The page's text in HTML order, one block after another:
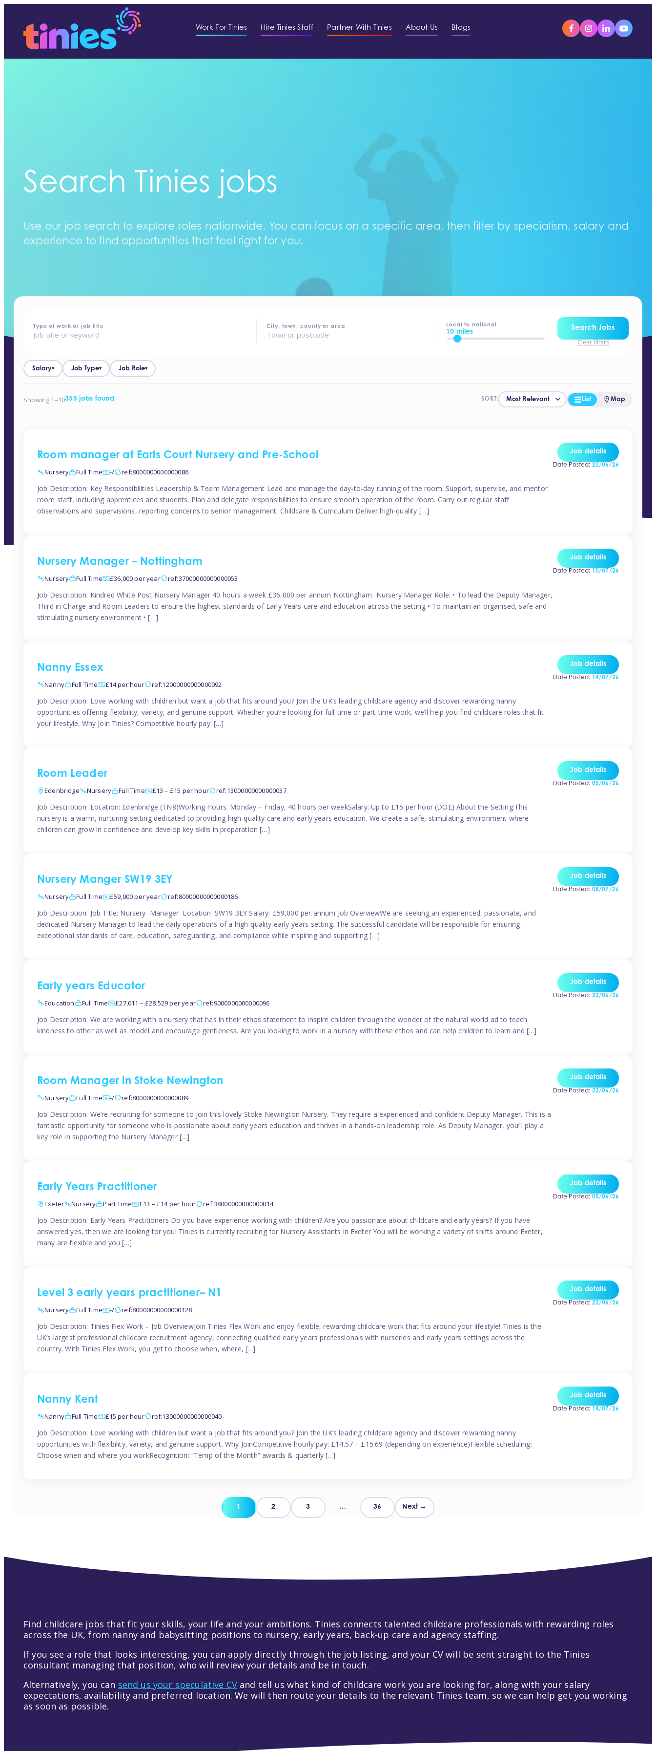
Work For Tinies Hire Tinies Staff Partner With Tinies About Us Blogs
Search Tinies jobs
Use our job search to explore roles nationwide. You can focus on a specific area, then filter by specialism, salary and
experience to find opportunities that feel right for you.
home - jobs
Type of work or job title City, town, county or area Local to national
10 miles
Search Jobs
Clear filters
Salary▾ Job Type▾ Job Role▾
Showing 1–10355 jobs found SORT: List Map
Room manager at Earls Court Nursery and Pre-School
Nursery Full Time -/ ref:8000000000000086
Job Description: Key Responsibilities Leadership & Team Management Lead and manage the day-to-day running of the room. Support, supervise, and mentor
room staff, including apprentices and students. Plan and delegate responsibilities to ensure smooth operation of the room. Carry out regular staff
observations and supervisions, reporting concerns to senior management. Childcare & Curriculum Deliver high-quality […]
Job details
Date Posted: 22/06/26
Nursery Manager – Nottingham
Nursery Full Time £36,000 per year ref:37000000000000053
Job Description: Kindred White Post Nursery Manager 40 hours a week £36,000 per annum Nottingham Nursery Manager Role: • To lead the Deputy Manager,
Third in Charge and Room Leaders to ensure the highest standards of Early Years care and education across the setting • To maintain an organised, safe and
stimulating nursery environment • […]
Job details
Date Posted: 10/07/26
Nanny Essex
Nanny Full Time £14 per hour ref:12000000000000092
Job Description: Love working with children but want a job that fits around you? Join the UK’s leading childcare agency and discover rewarding nanny
opportunities offering flexibility, variety, and genuine support. Whether you’re looking for full-time or part-time work, we’ll help you find childcare roles that fit
your lifestyle. Why Join Tinies? Competitive hourly pay: […]
Job details
Date Posted: 14/07/26
Room Leader
Edenbridge Nursery Full Time £13 – £15 per hour ref:13000000000000037
Job Description: Location: Edenbridge (TN8)Working Hours: Monday – Friday, 40 hours per weekSalary: Up to £15 per hour (DOE) About the Setting:This
nursery is a warm, nurturing setting dedicated to providing high-quality care and early years education. We create a safe, stimulating environment where
children can grow in confidence and develop key skills in preparation […]
Job details
Date Posted: 05/06/26
Nursery Manger SW19 3EY
Nursery Full Time £59,000 per year ref:80000000000000186
Job Description: Job Title: Nursery Manager Location: SW19 3EY Salary: £59,000 per annum Job OverviewWe are seeking an experienced, passionate, and
dedicated Nursery Manager to lead the daily operations of a high-quality early years setting. The successful candidate will be responsible for ensuring
exceptional standards of care, education, safeguarding, and compliance while inspiring and supporting […]
Job details
Date Posted: 08/07/26
Early years Educator
Education Full Time £27,011 – £28,529 per year ref:9000000000000096
Job Description: We are working with a nursery that has in their ethos statement to inspire children through the wonder of the natural world ad to teach
kindness to other as well as model and encourage gentleness. Are you looking to work in a nursery with these ethos and can help children to learn and […]
Job details
Date Posted: 22/06/26
Room Manager in Stoke Newington
Nursery Full Time -/ ref:8000000000000089
Job Description: We’re recruiting for someone to join this lovely Stoke Newington Nursery. They require a experienced and confident Deputy Manager. This is a
fantastic opportunity for someone who is passionate about early years education and thrives in a hands-on leadership role. As Deputy Manager, you’ll play a
key role in supporting the Nursery Manager […]
Job details
Date Posted: 22/06/26
Early Years Practitioner
Exeter Nursery Part Time £13 – £14 per hour ref:38000000000000014
Job Description: Early Years Practitioners Do you have experience working with children? Are you passionate about childcare and early years? If you have
answered yes, then we are looking for you! Tinies is currently recruiting for Nursery Assistants in Exeter You will be working a variety of shifts around Exeter,
many are flexible and you […]
Job details
Date Posted: 05/06/26
Level 3 early years practitioner– N1
Nursery Full Time -/ ref:80000000000000128
Job Description: Tinies Flex Work – Job OverviewJoin Tinies Flex Work and enjoy flexible, rewarding childcare work that fits around your lifestyle! Tinies is the
UK’s largest professional childcare recruitment agency, connecting qualified early years professionals with nurseries and early years settings across the
country. With Tinies Flex Work, you get to choose when, where, […]
Job details
Date Posted: 22/06/26
Nanny Kent
Nanny Full Time £15 per hour ref:13000000000000040
Job Description: Love working with children but want a job that fits around you? Join the UK’s leading childcare agency and discover rewarding nanny
opportunities with flexibility, variety, and genuine support. Why JoinCompetitive hourly pay: £14.57 – £15.69 (depending on experience)Flexible scheduling:
Choose when and where you workRecognition: “Temp of the Month” awards & quarterly […]
Job details
Date Posted: 14/07/26
Posts
1 2 3 … 36 Next →
Find childcare jobs that fit your skills, your life and your ambitions. Tinies connects talented childcare professionals with rewarding roles
across the UK, from nanny and babysitting positions to nursery, early years, back-up care and agency staffing.
If you see a role that looks interesting, you can apply directly through the job listing, and your CV will be sent straight to the Tinies
consultant managing that position, who will review your details and be in touch.
Alternatively, you can send us your speculative CV and tell us what kind of childcare work you are looking for, along with your salary
expectations, availability and preferred location. We will then route your details to the relevant Tinies team, so we can help get you working
as soon as possible.